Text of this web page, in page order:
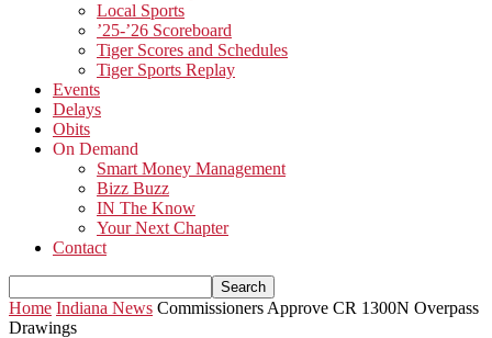
Local Sports
’25-’26 Scoreboard
Tiger Scores and Schedules
Tiger Sports Replay
Events
Delays
Obits
On Demand
Smart Money Management
Bizz Buzz
IN The Know
Your Next Chapter
Contact
Home Indiana News Commissioners Approve CR 1300N Overpass
Drawings